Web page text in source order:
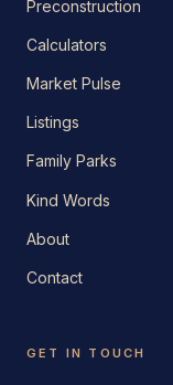
Preconstruction
Calculators
Market Pulse
Listings
Family Parks
Kind Words
About
Contact
GET IN TOUCH